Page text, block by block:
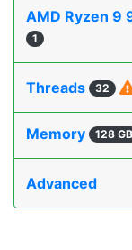
AMD Ryzen 9
1
Threads 32
Memory 128 GB
Advanced